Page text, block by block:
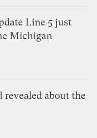
Line 5 just
Michigan
revealed about the